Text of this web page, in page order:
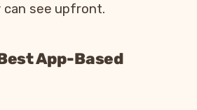
see upfront.
App-Based